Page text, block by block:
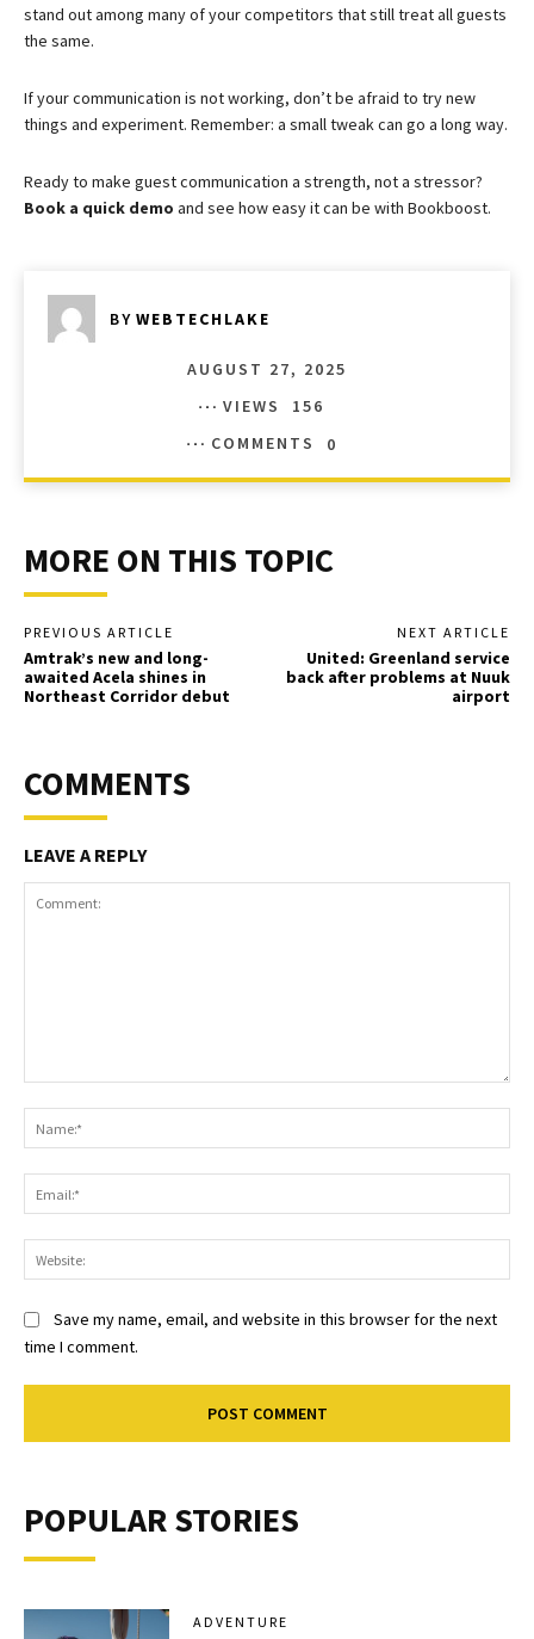
stand out among many of your competitors that still treat all guests
the same.
If your communication is not working, don’t be afraid to try new
things and experiment. Remember: a small tweak can go a long way.
Ready to make guest communication a strength, not a stressor?
Book a quick demo and see how easy it can be with Bookboost.
BY WEBTECHLAKE
AUGUST 27, 2025
VIEWS
156
COMMENTS
0
MORE ON THIS TOPIC
PREVIOUS ARTICLE
Amtrak’s new and long-
awaited Acela shines in
Northeast Corridor debut
NEXT ARTICLE
United: Greenland service
back after problems at Nuuk
airport
COMMENTS
LEAVE A REPLY
Save my name, email, and website in this browser for the next
time I comment.
POPULAR STORIES
ADVENTURE